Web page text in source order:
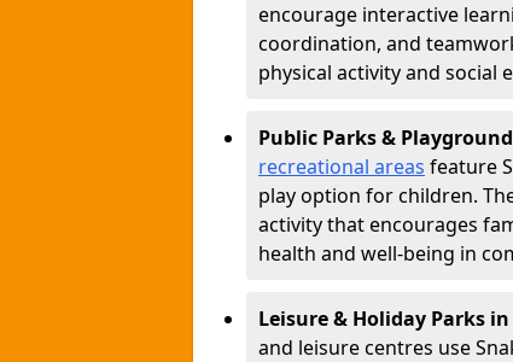
encourage interactive
coordination, and
physical activity and social
Public Parks &
recreational areas feature
play option for children.
activity that encourages
health and well-being in
Leisure & Holiday Parks
and leisure centres use